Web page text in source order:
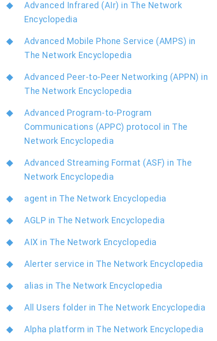
Advanced Infrared (AIr) in The Network
Encyclopedia
Advanced Mobile Phone Service (AMPS) in
The Network Encyclopedia
Advanced Peer-to-Peer Networking (APPN) in
The Network Encyclopedia
Advanced Program-to-Program
Communications (APPC) protocol in The
Network Encyclopedia
Advanced Streaming Format (ASF) in The
Network Encyclopedia
agent in The Network Encyclopedia
AGLP in The Network Encyclopedia
AIX in The Network Encyclopedia
Alerter service in The Network Encyclopedia
alias in The Network Encyclopedia
All Users folder in The Network Encyclopedia
Alpha platform in The Network Encyclopedia